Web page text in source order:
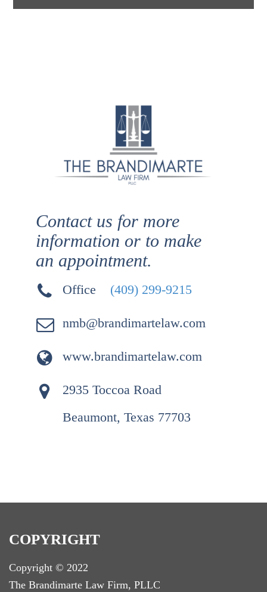
Contact us for more
information or to make
an appointment.
Office (409) 299-9215
nmb@brandimartelaw.com
www.brandimartelaw.com
2935 Toccoa Road
Beaumont, Texas 77703
COPYRIGHT
Copyright © 2022
The Brandimarte Law Firm, PLLC